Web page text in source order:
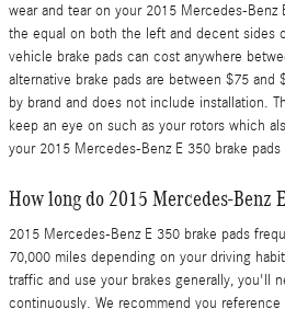
wear and tear on your 2015 Mercedes-Benz
the equal on both the left and decent sides
vehicle brake pads can cost anywhere
alternative brake pads are between $75 and
by brand and does not include installation.
keep an eye on such as your rotors which
your 2015 Mercedes-Benz E 350 brake
How long do 2015 Mercedes-Benz
2015 Mercedes-Benz E 350 brake pads
70,000 miles depending on your driving
traffic and use your brakes generally, you'll
continuously. We recommend you